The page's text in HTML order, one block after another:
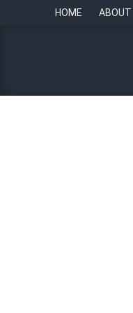
HOME ABOUT